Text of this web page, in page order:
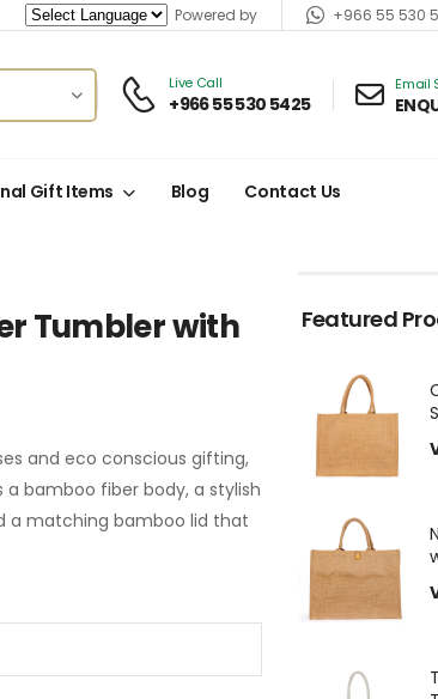
Powered by +966 55 530
Live Call
+966 55 530 5425
Email
Gift Items Blog Contact Us
Featured
Tumbler with
and eco conscious gifting,
bamboo fiber body, a stylish
a matching bamboo lid that